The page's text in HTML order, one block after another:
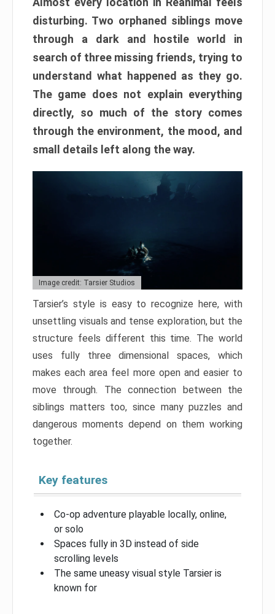
disturbing. Two orphaned siblings move
through a dark and hostile world in
search of three missing friends, trying to
understand what happened as they go.
The game does not explain everything
directly, so much of the story comes
through the environment, the mood, and
small details left along the way.
Image credit: Tarsier Studios
Tarsier’s style is easy to recognize here, with
unsettling visuals and tense exploration, but the
structure feels different this time. The world
uses fully three dimensional spaces, which
makes each area feel more open and easier to
move through. The connection between the
siblings matters too, since many puzzles and
dangerous moments depend on them working
together.
Key features
Co-op adventure playable locally, online,
or solo
Spaces fully in 3D instead of side
scrolling levels
The same uneasy visual style Tarsier is
known for